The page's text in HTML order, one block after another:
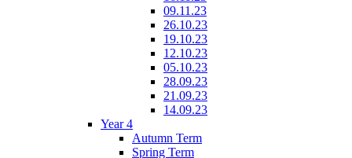
09.11.23
26.10.23
19.10.23
12.10.23
05.10.23
28.09.23
21.09.23
14.09.23
Year 4
Autumn Term
Spring Term